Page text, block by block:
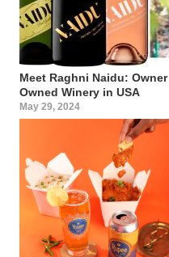
Meet Raghni Naidu:
Owned Winery in USA
May 29, 2024